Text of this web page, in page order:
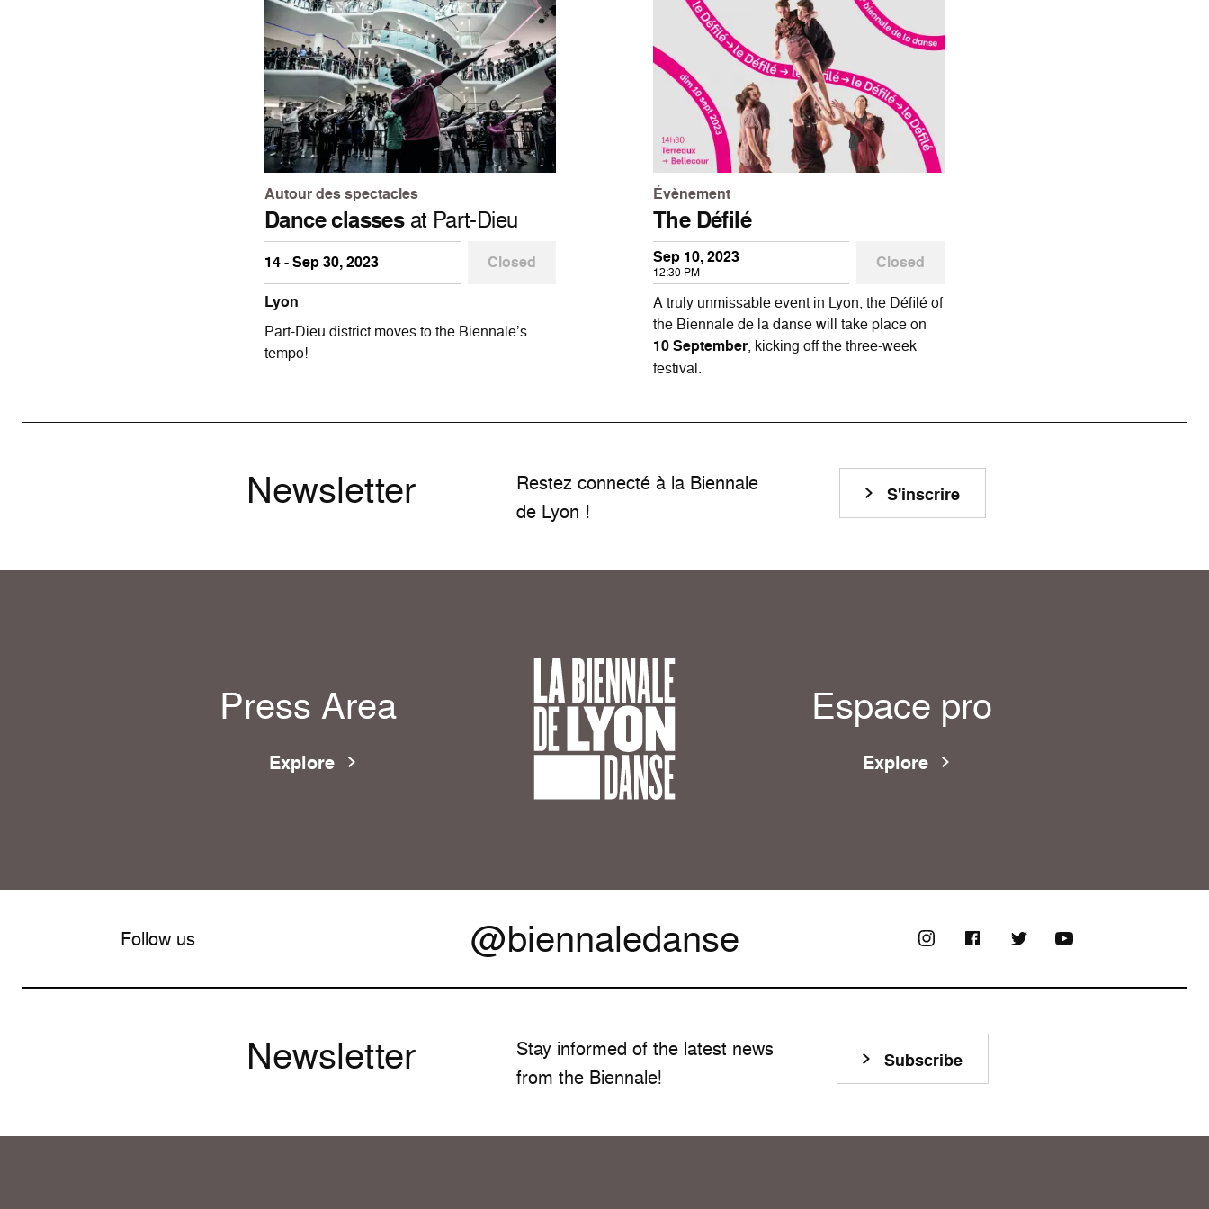
Autour des spectacles
Dance classesat Part-Dieu
14 - Sep 30, 2023
Closed
Lyon
Part-Dieu district moves to the Biennale’s
tempo!
Évènement
The Défilé
Sep 10, 2023
12:30 PM Closed
A truly unmissable event in Lyon, the Défilé of
the Biennale de la danse will take place on
10 September, kicking off the three-week
festival.
Newsletter
Restez connecté à la Biennale
de Lyon !
S'inscrire
Press Area
Explore
Espace pro
Explore
Follow us @biennaledanse
Newsletter
Stay informed of the latest news
from the Biennale!
Subscribe